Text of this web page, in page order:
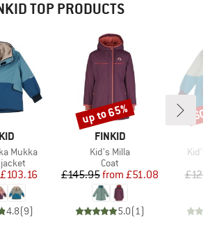
TOP PRODUCTS
Mukka
group
Price
£103.16
4.8(9)
BRAND
FINKID
Item(s)
Kid's Milla
Product group
Coat
Price
£145.95 Reduced Price
from £51.08
5.0(1)
Discount
up to 65%
Kid's